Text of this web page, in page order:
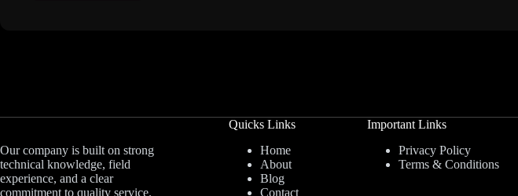
Our company is built on strong
technical knowledge, field
experience, and a clear
commitment to quality service.
Quicks Links
Home
About
Blog
Contact
Important Links
Privacy Policy
Terms & Conditions